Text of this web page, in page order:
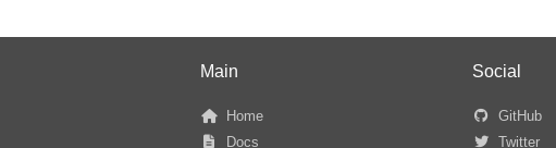
Main
Home
Docs
Social
GitHub
Twitter